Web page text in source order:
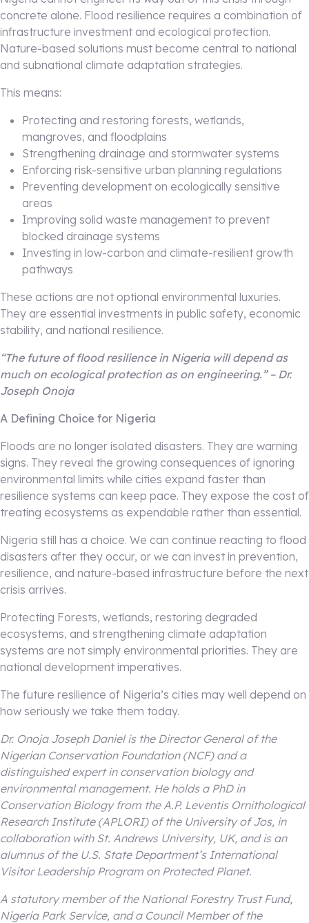
concrete alone. Flood resilience requires a combination of
infrastructure investment and ecological protection.
Nature-based solutions must become central to national
and subnational climate adaptation strategies.
This means:
Protecting and restoring forests, wetlands,
mangroves, and floodplains
Strengthening drainage and stormwater systems
Enforcing risk-sensitive urban planning regulations
Preventing development on ecologically sensitive
areas
Improving solid waste management to prevent
blocked drainage systems
Investing in low-carbon and climate-resilient growth
pathways
These actions are not optional environmental luxuries.
They are essential investments in public safety, economic
stability, and national resilience.
“The future of flood resilience in Nigeria will depend as
much on ecological protection as on engineering.” – Dr.
Joseph Onoja
A Defining Choice for Nigeria
Floods are no longer isolated disasters. They are warning
signs. They reveal the growing consequences of ignoring
environmental limits while cities expand faster than
resilience systems can keep pace. They expose the cost of
treating ecosystems as expendable rather than essential.
Nigeria still has a choice. We can continue reacting to flood
disasters after they occur, or we can invest in prevention,
resilience, and nature-based infrastructure before the next
crisis arrives.
Protecting Forests, wetlands, restoring degraded
ecosystems, and strengthening climate adaptation
systems are not simply environmental priorities. They are
national development imperatives.
The future resilience of Nigeria’s cities may well depend on
how seriously we take them today.
Dr. Onoja Joseph Daniel is the Director General of the
Nigerian Conservation Foundation (NCF) and a
distinguished expert in conservation biology and
environmental management. He holds a PhD in
Conservation Biology from the A.P. Leventis Ornithological
Research Institute (APLORI) of the University of Jos, in
collaboration with St. Andrews University, UK, and is an
alumnus of the U.S. State Department’s International
Visitor Leadership Program on Protected Planet.
A statutory member of the National Forestry Trust Fund,
Nigeria Park Service, and a Council Member of the